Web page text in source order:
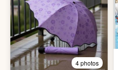
5 photos
Strong Stainless Steel
Bottle 1000ml
₹135 ₹299